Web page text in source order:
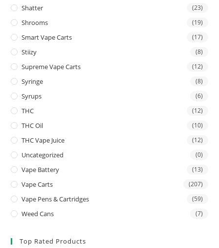
Shatter (23)
Shrooms (19)
Smart Vape Carts (17)
Stiizy (8)
Supreme Vape Carts (12)
Syringe (8)
Syrups (6)
THC (12)
THC Oil (10)
THC Vape Juice (12)
Uncategorized (0)
Vape Battery (13)
Vape Carts (207)
Vape Pens & Cartridges (59)
Weed Cans (7)
Top Rated Products